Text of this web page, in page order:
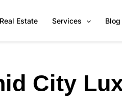
Real Estate Services Blog
City